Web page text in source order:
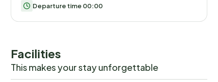
Departure time 00:00
Facilities
This makes your stay unforgettable